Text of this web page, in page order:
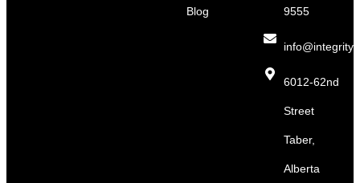
Blog 9555
6012-62nd
Street
Taber,
Alberta